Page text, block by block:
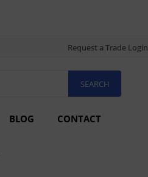
Request a Trade Login
BLOG CONTACT